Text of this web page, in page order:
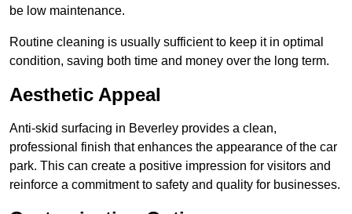
be low maintenance.
Routine cleaning is usually sufficient to keep it in optimal
condition, saving both time and money over the long term.
Aesthetic Appeal
Anti-skid surfacing in Beverley provides a clean,
professional finish that enhances the appearance of the car
park. This can create a positive impression for visitors and
reinforce a commitment to safety and quality for businesses.